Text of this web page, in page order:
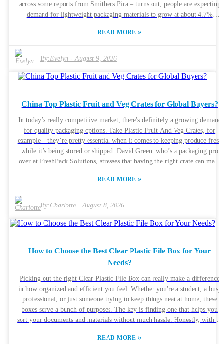
across some reports from Smithers Pira – turns out, people are
demand for lightweight packaging materials to grow at about 4.7%
is right in the mix, especially as companies are leaning toward more
construction sites to logistics warehouses. The cool part? It keeps things
insulated thermally, and since it’s recyclable, it’s a win for Mother
too. Companies like Polypropylene Industries have actually reported a
haul, so there's definitely room for innovation here. With more awareness
about environmental issues, more companies are exploring what Pp
Cellular Sheet can do. Sure, it might seem pricey upfront, but many
believe the long-term savings and benefits make it worth it. As the
industry standards keep evolving, so too does the technology behind
sheet, to meet future needs. This ongoing development will really
READ MORE »
By:Evelyn -August 9, 2026
China Top Plastic Fruit and Veg Crates for Global Buyers?
In today’s really competitive market, there's definitely a growing
for quality packaging options. Take Plastic Fruit And Veg Crates, for
example—they’re pretty essential when it comes to keeping produce
while it’s being stored or shipped. David Green, who’s a packaging pro
over at FreshPack Solutions, stresses that having the right crate can
look more appealing on any shelf. A lot of manufacturers from China
with creative designs and sturdy materials, which is great. But honestly?
Quality control can sometimes be a bit hit or miss. Some crates don’t
quite meet the industry standards, and that might end up affecting the
of Plastic Fruit And Veg Crates can help you make smarter purchasing
choices. Balancing the cost versus quality isn’t always easy, and you
need to stay sharp and stay informed so you don’t get caught off guard
during your sourcing process.
READ MORE »
By:Charlotte -August 8, 2026
How to Choose the Best Clear Plastic File Box for Your
Needs?
Picking out the right Clear Plastic File Box can really make a
in how organized and efficient you feel. Whether you're a student, a
professional, or just someone trying to keep things neat at home, these
boxes serve a bunch of purposes. The key is finding one that helps you
sort your documents and materials without much hassle. Honestly, with so
attention to the size, durability, and design. A good quality Clear Plastic
READ MORE »